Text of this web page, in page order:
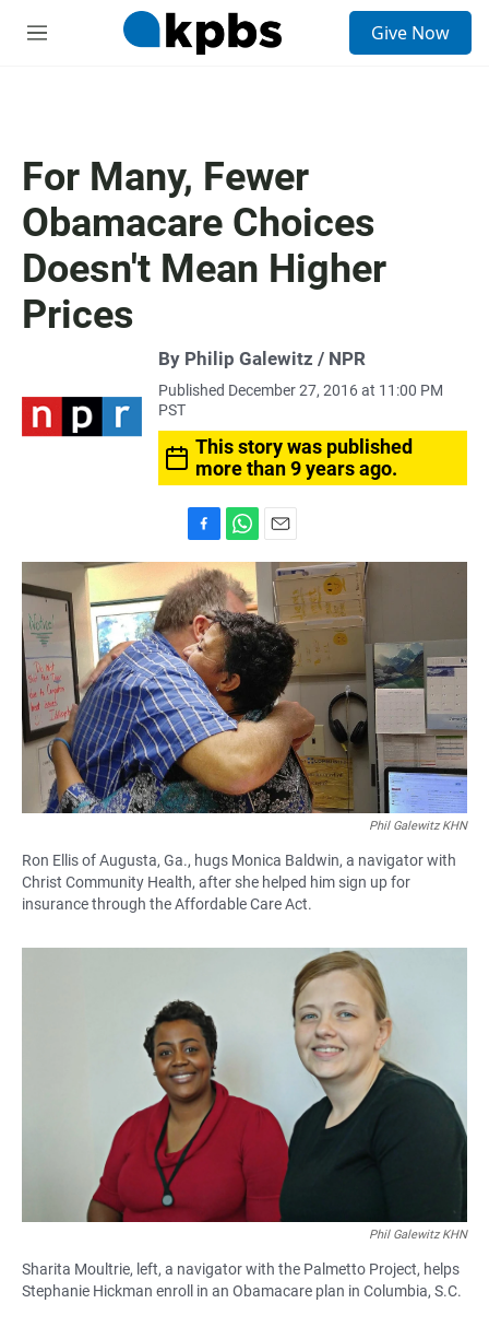
M
Give Now
For Many, Fewer
Obamacare Choices
Doesn't Mean Higher
Prices
By Philip Galewitz / NPR
Published December 27, 2016 at 11:00 PM
PST
This story was published
more than 9 years ago.
a
c
e
b
o
o
k
h
a
t
s
A
p
p
m
l
Phil Galewitz KHN
Ron Ellis of Augusta, Ga., hugs Monica Baldwin, a navigator with
Christ Community Health, after she helped him sign up for
insurance through the Affordable Care Act.
Phil Galewitz KHN
Sharita Moultrie, left, a navigator with the Palmetto Project, helps
Stephanie Hickman enroll in an Obamacare plan in Columbia, S.C.